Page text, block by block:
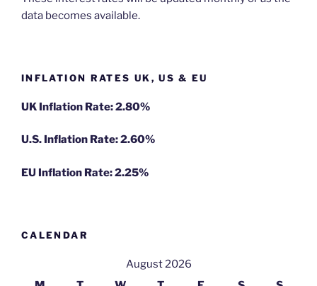
data becomes available.
INFLATION RATES UK, US & EU
UK Inflation Rate: 2.80%
U.S. Inflation Rate: 2.60%
EU Inflation Rate: 2.25%
CALENDAR
August 2026